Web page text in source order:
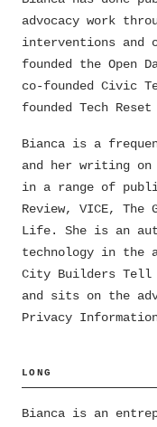
advocacy work
interventions and
founded the Open
co-founded Civic
founded Tech
Bianca is a
and her writing on
in a range of
Review, VICE, The
Life. She is an
technology in the
City Builders Tell
and sits on the
Privacy
LONG
Bianca is an